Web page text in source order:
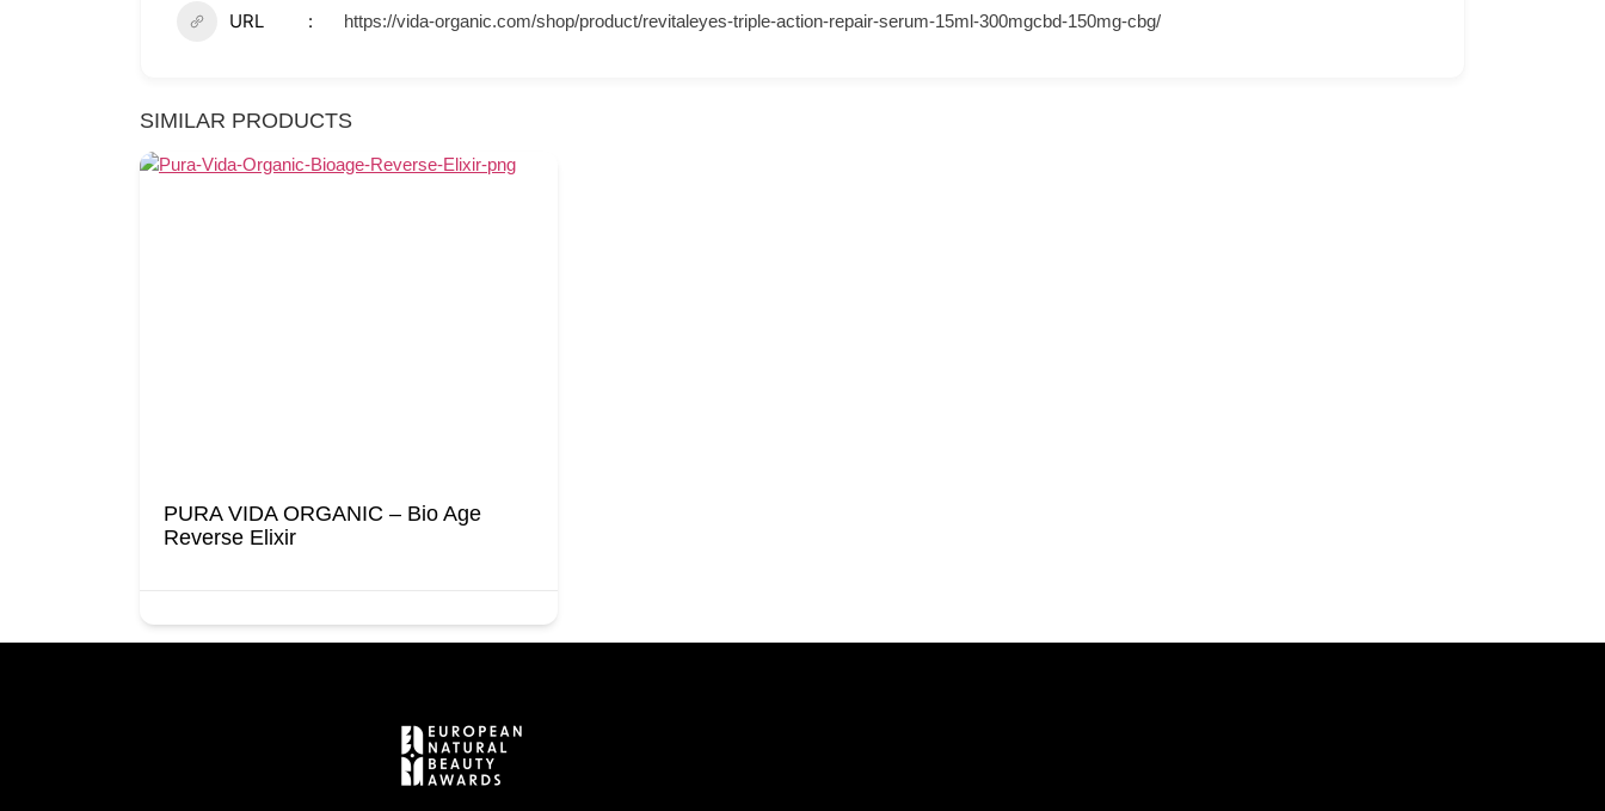
URL https://vida-organic.com/shop/product/revitaleyes-triple-action-repair-serum-15ml-300mgcbd-150mg-cbg/
SIMILAR PRODUCTS
PURA VIDA ORGANIC – Bio Age
Reverse Elixir